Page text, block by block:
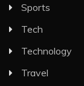
Sports
Tech
Technology
Travel